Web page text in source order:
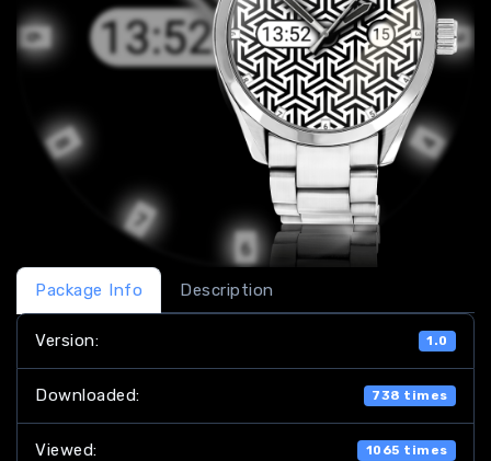
Package Info Description
Version: 1.0
Downloaded: 738 times
Viewed: 1065 times